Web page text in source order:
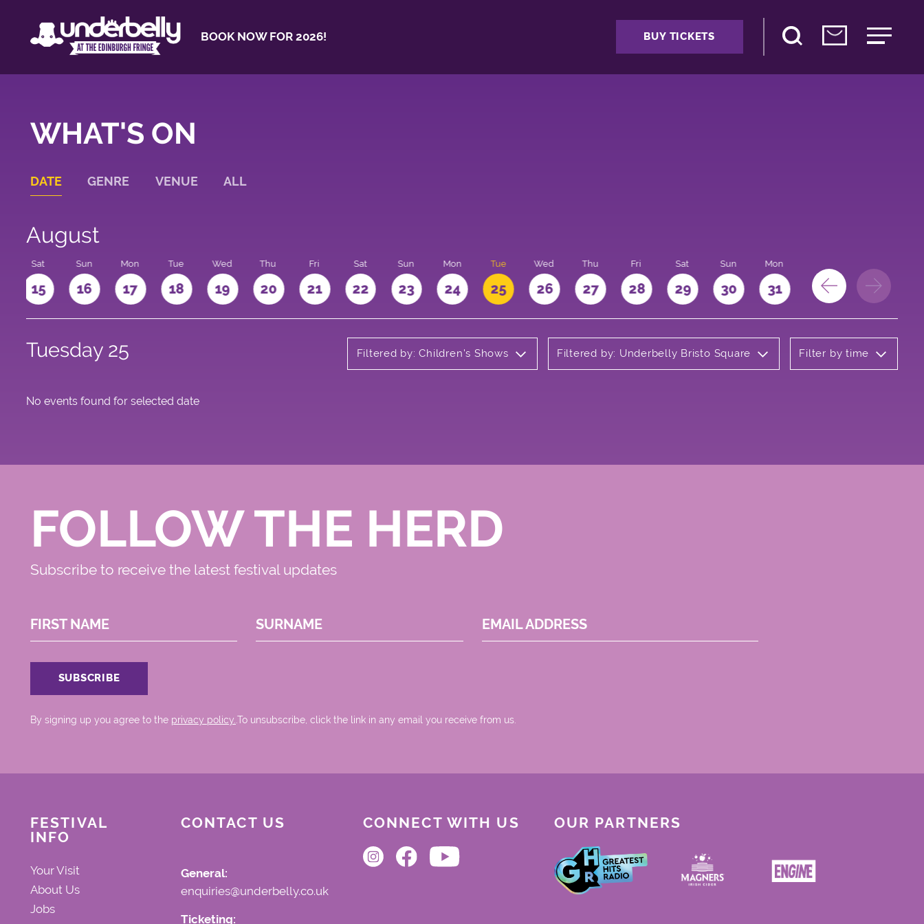
BOOK NOW FOR 2026! BUY TICKETS
WHAT'S ON
DATE GENRE VENUE ALL
August
Sat
15
Sun
16
Mon
17
Tue
18
Wed
19
Thu
20
Fri
21
Sat
22
Sun
23
Mon
24
Tue
25
Wed
26
Thu
27
Fri
28
Sat
29
Sun
30
Mon
31
Tuesday 25 Filtered by: Children's Shows Filtered by: Underbelly Bristo Square Filter by time
No events found for selected date
FOLLOW THE HERD
Subscribe to receive the latest festival updates
FIRST NAME SURNAME EMAIL ADDRESS
By signing up you agree to the privacy policy..To unsubscribe, click the link in any email you receive from us.
FESTIVAL
INFO
Your Visit
About Us
Jobs
CONTACT US
General:
enquiries@underbelly.co.uk
Ticketing:
CONNECT WITH US OUR PARTNERS